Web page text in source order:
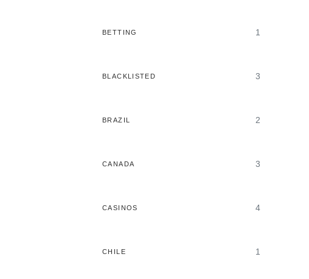
BETTING 1
BLACKLISTED 3
BRAZIL 2
CANADA 3
CASINOS 4
CHILE 1